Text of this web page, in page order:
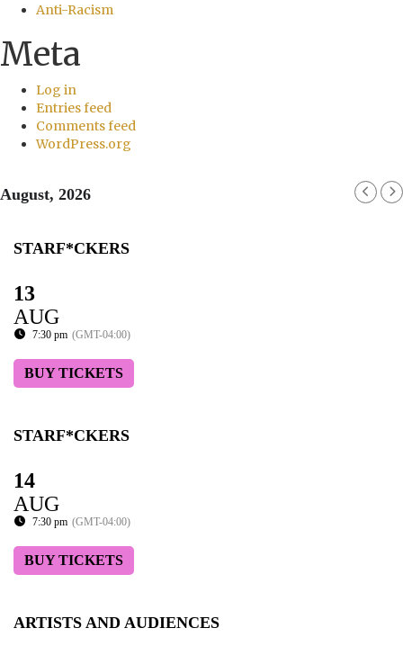
Anti-Racism
Meta
Log in
Entries feed
Comments feed
WordPress.org
August, 2026
STARF*CKERS
13
AUG
7:30 pm (GMT-04:00)
BUY TICKETS
STARF*CKERS
14
AUG
7:30 pm (GMT-04:00)
BUY TICKETS
ARTISTS AND AUDIENCES